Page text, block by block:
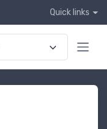
Quick links